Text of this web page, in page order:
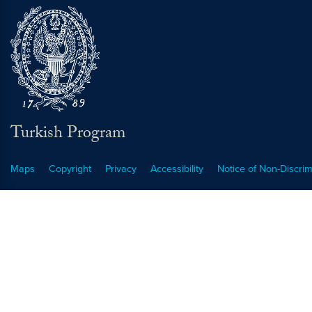
Turkish Program
Maps Copyright Privacy Accessibility Notice of Non-